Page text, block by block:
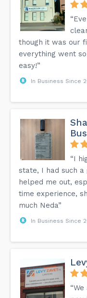
though it was our
everything went
easy!”
In Business Since
“I
state, I had such
helped me out,
time experience,
much Neda”
In Business Since